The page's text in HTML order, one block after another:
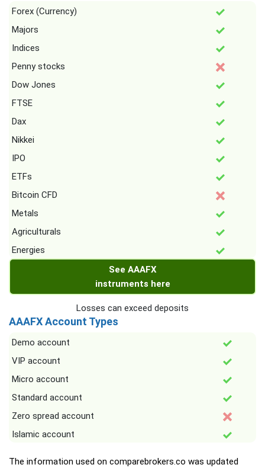
Forex (Currency)
Majors
Indices
Penny stocks
Dow Jones
FTSE
Dax
Nikkei
IPO
ETFs
Bitcoin CFD
Metals
Agriculturals
Energies
See AAAFX
instruments here
Losses can exceed deposits
AAAFX Account Types
Demo account
VIP account
Micro account
Standard account
Zero spread account
Islamic account
The information used on comparebrokers.co was updated